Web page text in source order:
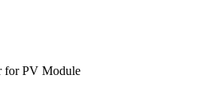
for PV Module